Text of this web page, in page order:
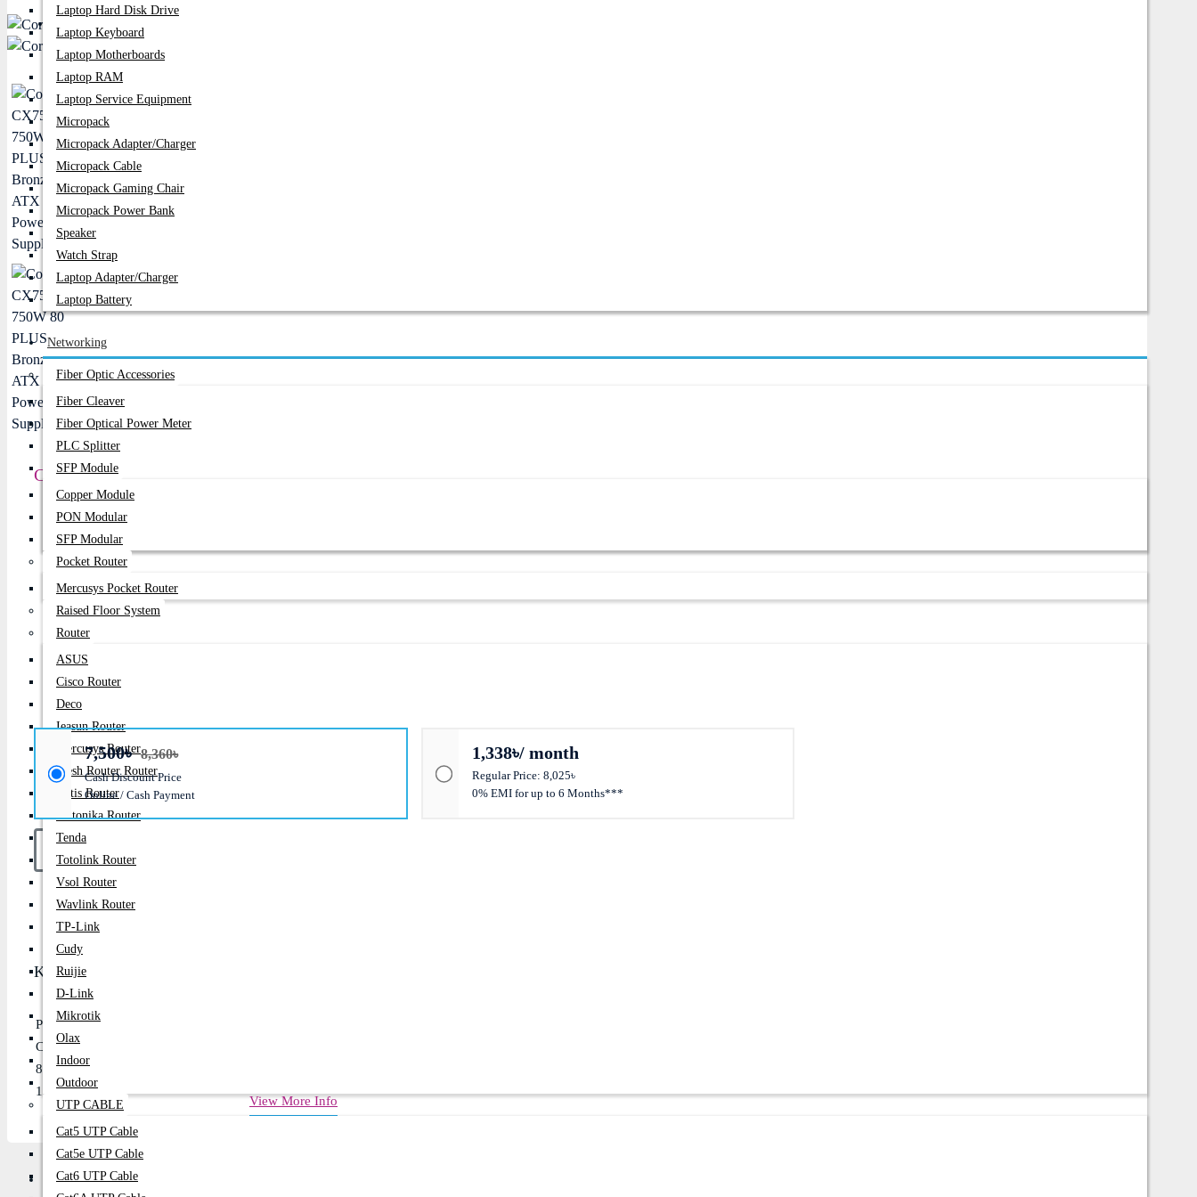
PC Builder
Laptop Hard Disk Drive
Laptop Keyboard
Laptop Motherboards
Laptop RAM
Laptop Service Equipment
Micropack
Micropack Adapter/charger
Micropack Cable
Micropack Gaming Chair
Micropack Power Bank
Speaker
Watch Strap
Laptop Adapter/Charger
Laptop Battery
Networking
Fiber Optic Accessories
Fiber Cleaver
Fiber Optical Power Meter
PLC Splitter
SFP Module
Copper Module
PON Modular
SFP Modular
Pocket Router
Mercusys Pocket Router
Raised Floor System
Router
ASUS
Cisco Router
Deco
Ieasun Router
Mercusys Router
Mesh Router Router
Netis Router
Teltonika Router
Tenda
Totolink Router
Vsol Router
Wavlink Router
TP-Link
Cudy
Ruijie
D-Link
Mikrotik
Olax
Indoor
Outdoor
UTP CABLE
Cat5 UTP Cable
Cat5e UTP Cable
Cat6 UTP Cable
Corsair CX750 750W 80 PLUS Bronze ATX Power Supply
Price:7,500৳
Regular Price:8,360৳
Product id:744
Stock:
In Stock
Brand:
Model:
7,500৳ 8,360৳
Cash Discount Price
Online / Cash Payment
1,338৳/ month
Regular Price: 8,025৳
0% EMI for up to 6 Months***
Buy Now
Key Features
PSU Form Factor: ATX
Continuous power: 750 Watts
80 PLUS Bronze efficiency up to 88%
120mm low-noise cooling fan
View More Info
Description